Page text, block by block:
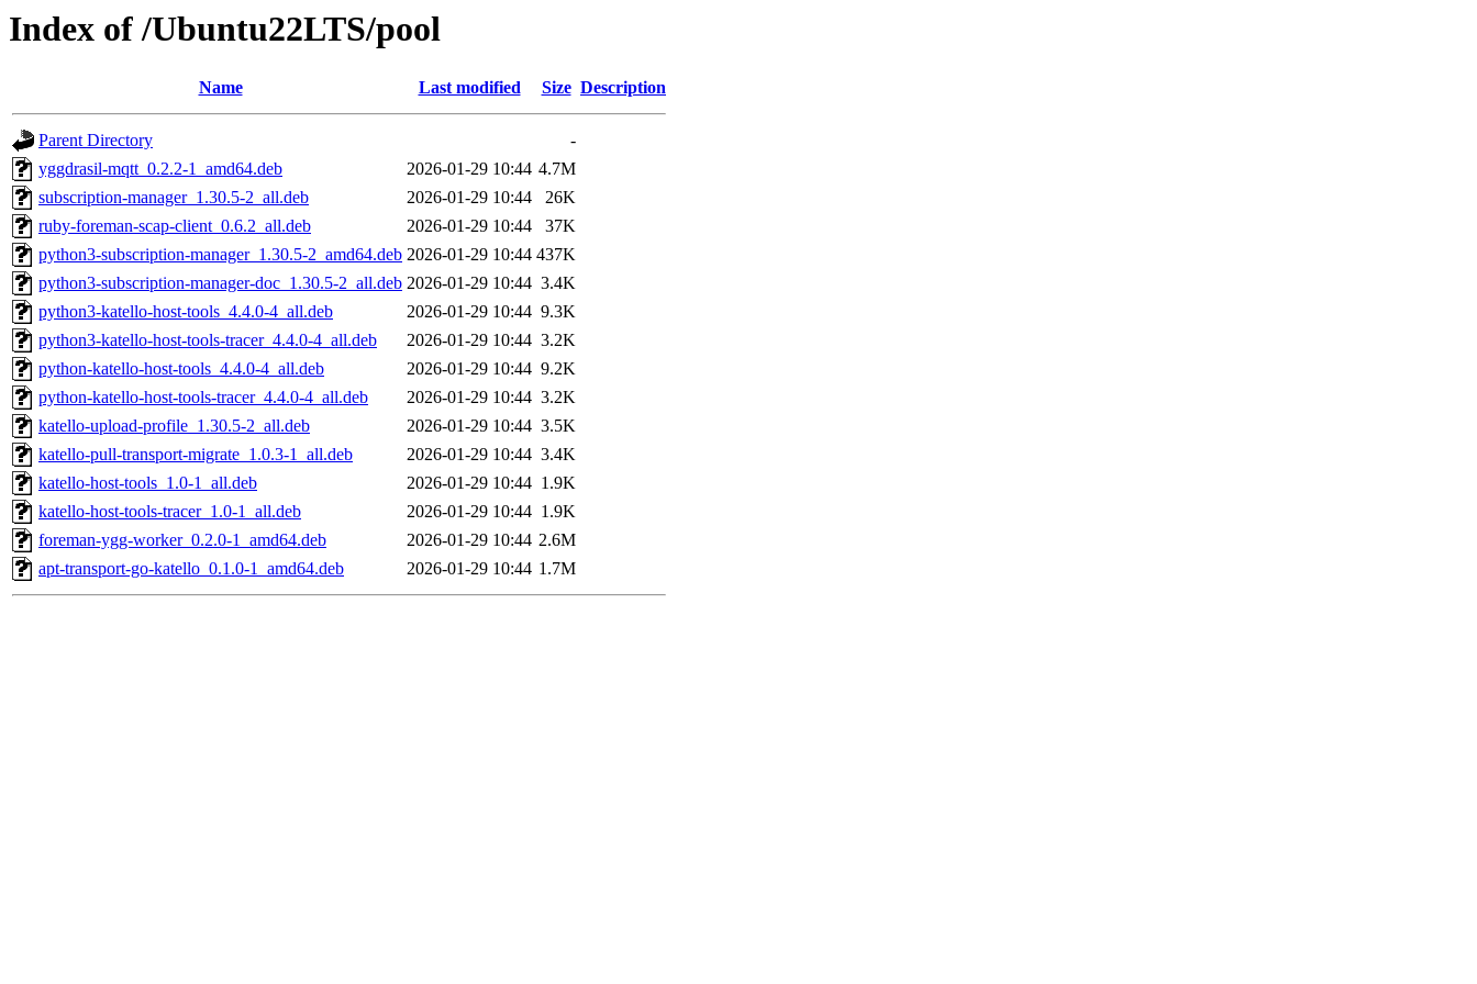
Index of /Ubuntu22LTS/pool
Name Last modified Size Description
Parent Directory
-
yggdrasil-mqtt_0.2.2-1_amd64.deb
2026-01-29 10:44 4.7M
subscription-manager_1.30.5-2_all.deb
2026-01-29 10:44
26K
ruby-foreman-scap-client_0.6.2_all.deb
2026-01-29 10:44
37K
python3-subscription-manager_1.30.5-2_amd64.deb 2026-01-29 10:44 437K
python3-subscription-manager-doc_1.30.5-2_all.deb 2026-01-29 10:44 3.4K
python3-katello-host-tools_4.4.0-4_all.deb
2026-01-29 10:44 9.3K
python3-katello-host-tools-tracer_4.4.0-4_all.deb
2026-01-29 10:44 3.2K
python-katello-host-tools_4.4.0-4_all.deb
2026-01-29 10:44 9.2K
python-katello-host-tools-tracer_4.4.0-4_all.deb
2026-01-29 10:44 3.2K
katello-upload-profile_1.30.5-2_all.deb
2026-01-29 10:44 3.5K
katello-pull-transport-migrate_1.0.3-1_all.deb
2026-01-29 10:44 3.4K
katello-host-tools_1.0-1_all.deb
2026-01-29 10:44 1.9K
katello-host-tools-tracer_1.0-1_all.deb
2026-01-29 10:44 1.9K
foreman-ygg-worker_0.2.0-1_amd64.deb
2026-01-29 10:44 2.6M
apt-transport-go-katello_0.1.0-1_amd64.deb
2026-01-29 10:44 1.7M